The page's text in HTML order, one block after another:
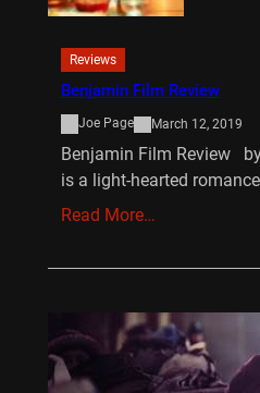
Reviews
Benjamin Film Review
Joe Page March 12, 2019
Benjamin Film Review
is a light-hearted
Read More…